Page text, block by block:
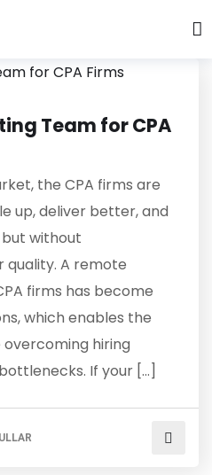
Team for CPA
the CPA firms are
up, deliver better, and
without
quality. A remote
firms has become
which enables the
hiring
If your […]